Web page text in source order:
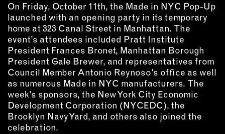
On Friday, October 11th, the Made in NYC Pop-Up
launched with an opening party in its temporary
home at 323 Canal Street in Manhattan. The
event’s attendees included Pratt Institute
President Frances Bronet, Manhattan Borough
President Gale Brewer, and representatives from
Council Member Antonio Reynoso’s office as well
as numerous Made in NYC manufacturers. The
week’s sponsors, the New York City Economic
Development Corporation (NYCEDC), the
Brooklyn Navy Yard, and others also joined the
celebration.